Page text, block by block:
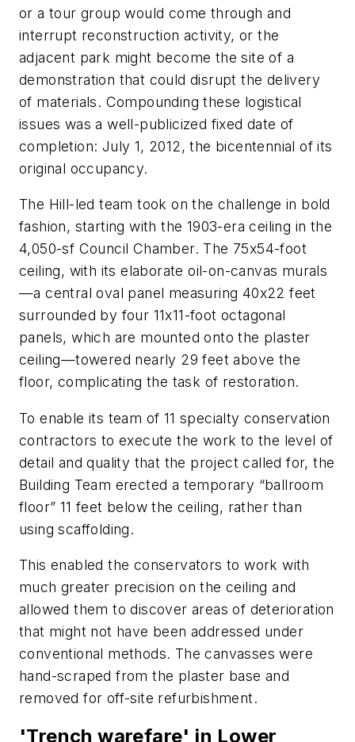
or a tour group would come through and
interrupt reconstruction activity, or the
adjacent park might become the site of a
demonstration that could disrupt the delivery
of materials. Compounding these logistical
issues was a well-publicized fixed date of
completion: July 1, 2012, the bicentennial of its
original occupancy.
The Hill-led team took on the challenge in bold
fashion, starting with the 1903-era ceiling in the
4,050-sf Council Chamber. The 75x54-foot
ceiling, with its elaborate oil-on-canvas murals
—a central oval panel measuring 40x22 feet
surrounded by four 11x11-foot octagonal
panels, which are mounted onto the plaster
ceiling—towered nearly 29 feet above the
floor, complicating the task of restoration.
To enable its team of 11 specialty conservation
contractors to execute the work to the level of
detail and quality that the project called for, the
Building Team erected a temporary “ballroom
floor” 11 feet below the ceiling, rather than
using scaffolding.
This enabled the conservators to work with
much greater precision on the ceiling and
allowed them to discover areas of deterioration
that might not have been addressed under
conventional methods. The canvasses were
hand-scraped from the plaster base and
removed for off-site refurbishment.
'Trench warefare' in Lower